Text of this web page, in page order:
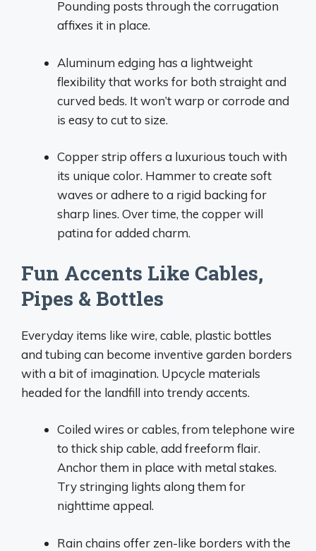
Pounding posts through the corrugation
affixes it in place.
Aluminum edging has a lightweight
flexibility that works for both straight and
curved beds. It won’t warp or corrode and
is easy to cut to size.
Copper strip offers a luxurious touch with
its unique color. Hammer to create soft
waves or adhere to a rigid backing for
sharp lines. Over time, the copper will
patina for added charm.
Fun Accents Like Cables,
Pipes & Bottles
Everyday items like wire, cable, plastic bottles
and tubing can become inventive garden borders
with a bit of imagination. Upcycle materials
headed for the landfill into trendy accents.
Coiled wires or cables, from telephone wire
to thick ship cable, add freeform flair.
Anchor them in place with metal stakes.
Try stringing lights along them for
nighttime appeal.
Rain chains offer zen-like borders with the